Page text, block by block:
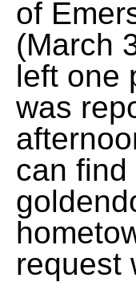
of
(March
left one
was
can
request